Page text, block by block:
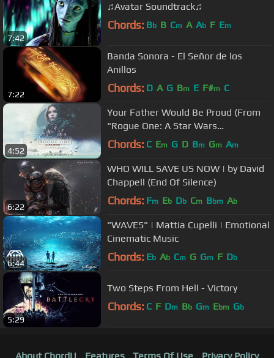
7:42
♫Avatar Soundtrack♫
Chords: Bb B Cm A Ab F Em
7:22
Banda Sonora - El Señor de los
Anillos
Chords: D A G Bm E F#m C
4:52
Your Father Would Be Proud (From
"Rogue One: A Star Wars
Story"/Audio Only)
Chords: C Em G D Bm Gm Am
6:22
WHO WILL SAVE US NOW | by David
Chappell (End Of Silence)
Chords: Fm Eb Db Cm Bbm Ab
6:44
"WAVES" | Mattia Cupelli | Emotional
Cinematic Music
Chords: Eb Ab Cm G Gm F Db
5:29
Two Steps From Hell - Victory
Chords: C F Dm Bb Gm Ebm Gb
About ChordU Features Terms Of Use Privacy Policy